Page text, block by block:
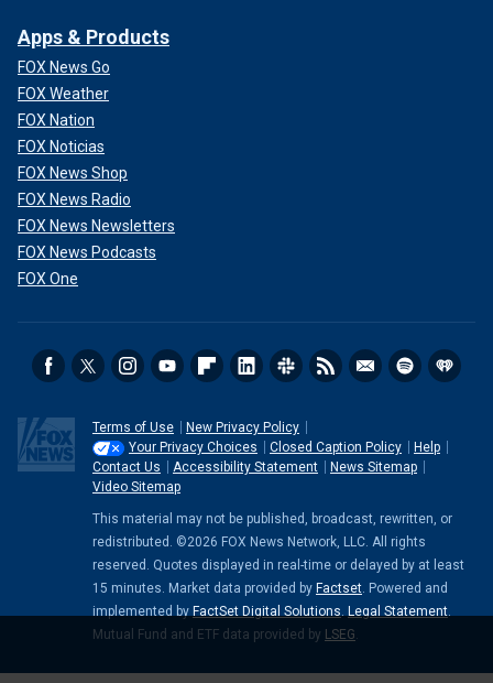
Apps & Products
FOX News Go
FOX Weather
FOX Nation
FOX Noticias
FOX News Shop
FOX News Radio
FOX News Newsletters
FOX News Podcasts
FOX One
Terms of Use
New Privacy Policy
Your Privacy Choices
Closed Caption Policy
Help
Contact Us
Accessibility Statement
News Sitemap
Video Sitemap
This material may not be published, broadcast, rewritten, or
redistributed. ©2026 FOX News Network, LLC. All rights
reserved. Quotes displayed in real-time or delayed by at least
15 minutes. Market data provided by Factset. Powered and
implemented by FactSet Digital Solutions. Legal Statement.
Mutual Fund and ETF data provided by LSEG.